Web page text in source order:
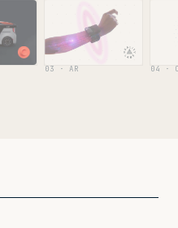
03 · AR 04 ·